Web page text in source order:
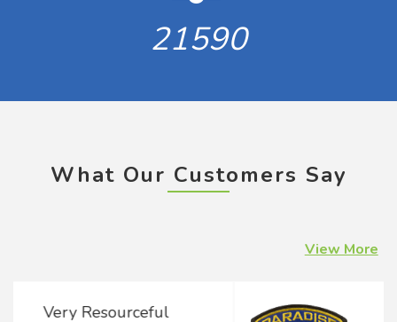
21590
What Our Customers Say
View More
Concern